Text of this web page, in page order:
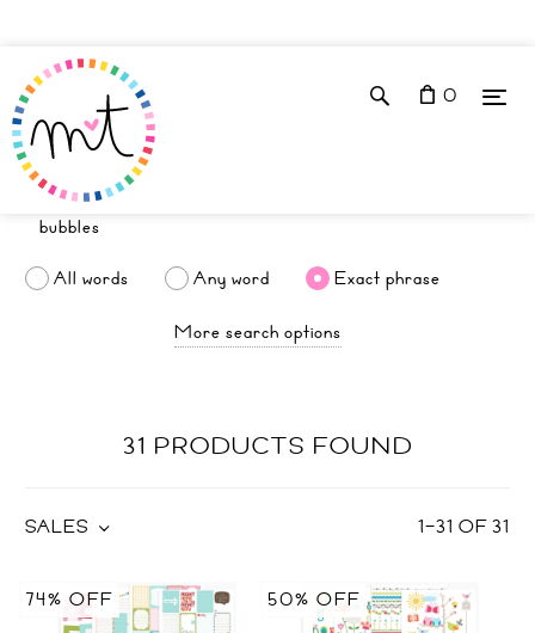
0
All words Any word
Exact phrase
More search options
31 PRODUCTS FOUND
1–31 OF31
SALES
74% OFF 50% OFF